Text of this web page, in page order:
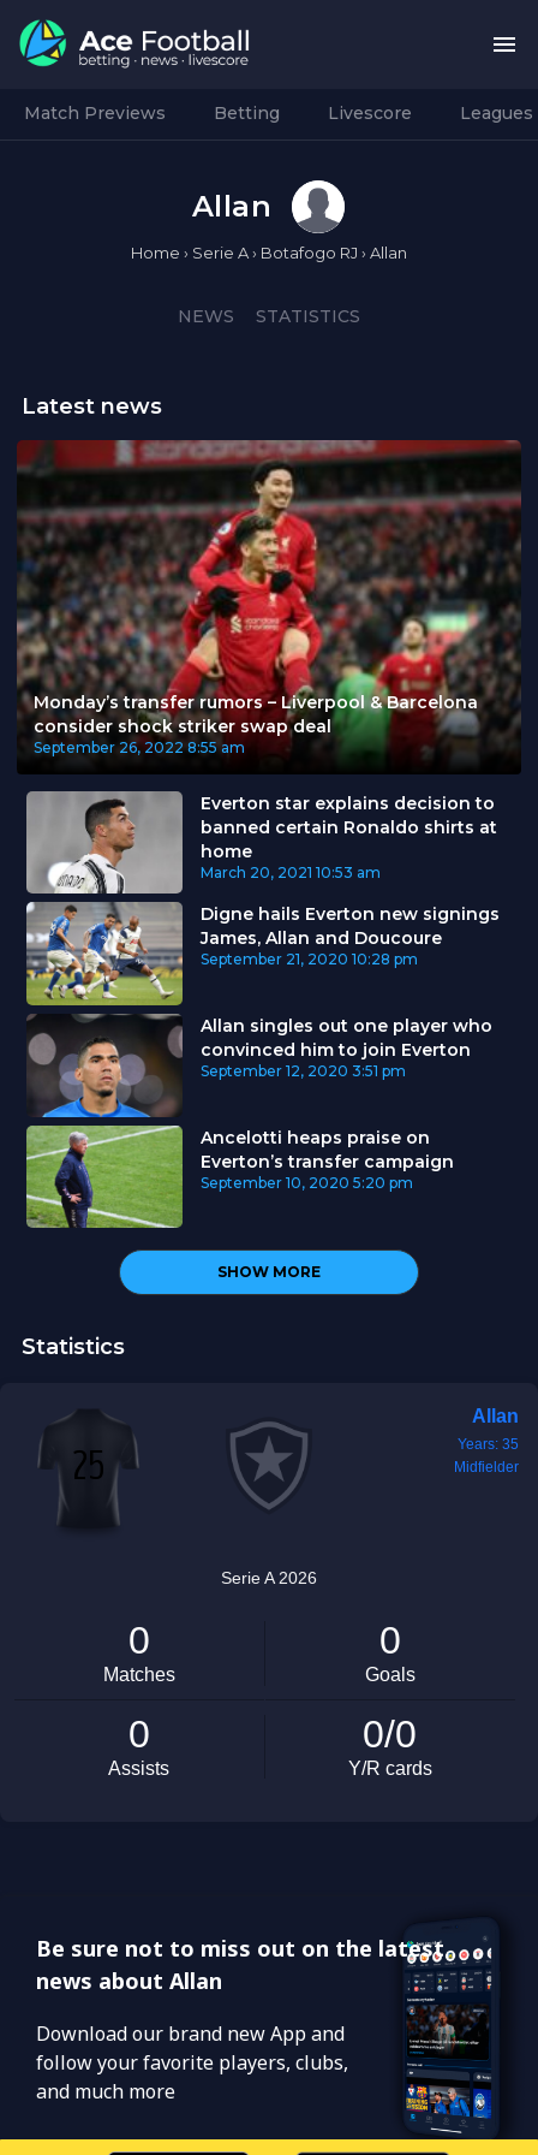
Match Previews Betting Livescore Leagues
Allan
Home › Serie A› Botafogo RJ › Allan
NEWS STATISTICS
Latest news
Monday’s transfer rumors – Liverpool & Barcelona
consider shock striker swap deal
September 26, 2022 8:55 am
Everton star explains decision to
banned certain Ronaldo shirts at
home
March 20, 2021 10:53 am
Digne hails Everton new signings
James, Allan and Doucoure
September 21, 2020 10:28 pm
Allan singles out one player who
convinced him to join Everton
September 12, 2020 3:51 pm
Ancelotti heaps praise on
Everton’s transfer campaign
September 10, 2020 5:20 pm
SHOW MORE
Statistics
Be sure not to miss out on the latest
news about Allan
Download our brand new App and
follow your favorite players, clubs,
and much more